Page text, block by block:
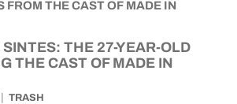
THE 27-YEAR-OLD
THE CAST OF MADE IN
TRASH